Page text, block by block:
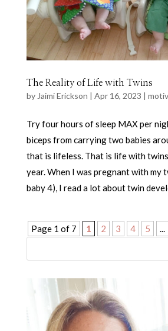
The Reality of Life with Twins
by Jaimi Erickson | Apr 16, 2023 |
Try four hours of sleep MAX per
biceps from carrying two babies
that is lifeless. That is life with
year. When I was pregnant with my
baby 4), I read a lot about twin
Page 1 of 7 1 2 3 4 5 ...